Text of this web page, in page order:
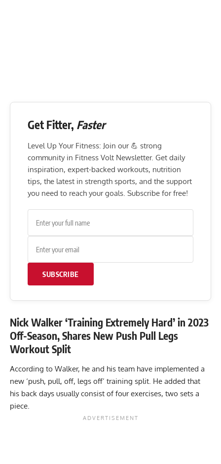
Get Fitter, Faster
Level Up Your Fitness: Join our 💪 strong
community in Fitness Volt Newsletter. Get daily
inspiration, expert-backed workouts, nutrition
tips, the latest in strength sports, and the support
you need to reach your goals. Subscribe for free!
SUBSCRIBE
Nick Walker ‘Training Extremely Hard’ in 2023
Off-Season, Shares New Push Pull Legs
Workout Split
According to Walker, he and his team have implemented a
new ‘push, pull, off, legs off’ training split. He added that
his back days usually consist of four exercises, two sets a
piece.